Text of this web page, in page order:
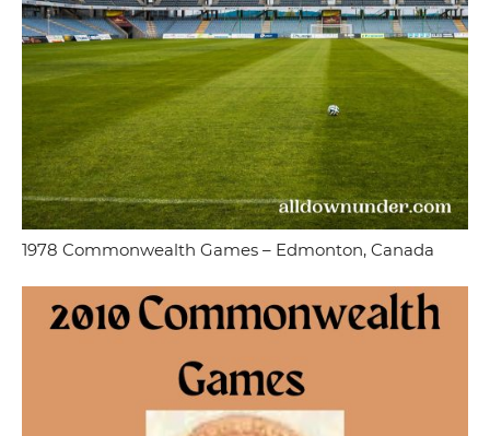
1978 Commonwealth Games – Edmonton, Canada